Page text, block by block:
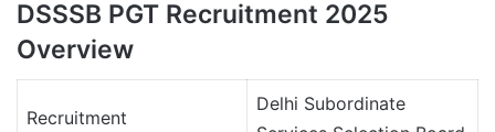
DSSSB PGT Recruitment 2025
Overview
Recruitment
Delhi Subordinate